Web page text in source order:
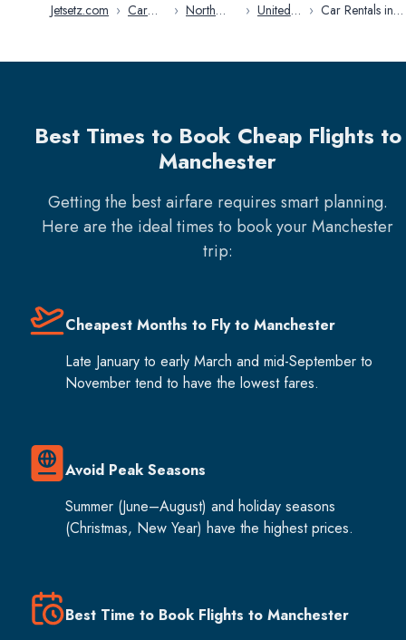
Jetsetz.com › Car
› North
› United
› Car Rentals in
Best Times to Book Cheap Flights to
Manchester
Getting the best airfare requires smart planning.
Here are the ideal times to book yourManchester
trip:
Cheapest Months to Fly to Manchester
Late January to early March and mid-September to
November tend to have the lowest fares.
Avoid Peak Seasons
Summer (June–August) and holiday seasons
(Christmas, New Year) have the highest prices.
Best Time to Book Flights to Manchester